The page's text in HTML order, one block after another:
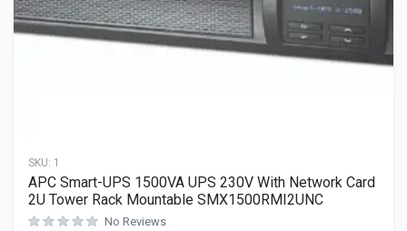
SKU: 1
APC Smart-UPS 1500VA UPS 230V With Network Card
2U Tower Rack Mountable SMX1500RMI2UNC
No Reviews